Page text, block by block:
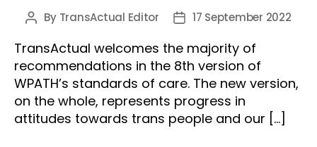
Post
By TransActual Editor
Post17 September 2022
TransActual welcomes the majority of
recommendations in the 8th version of
WPATH’s standards of care. The new version,
on the whole, represents progress in
attitudes towards trans people and our […]